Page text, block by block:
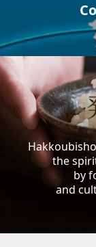
the
by
and